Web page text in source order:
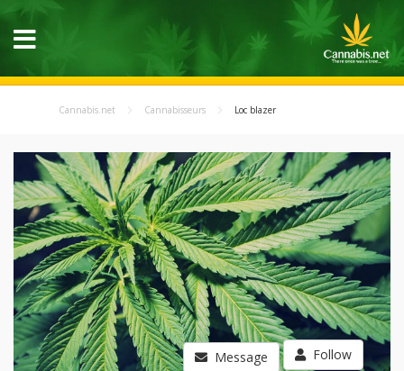
Cannabis.net Cannabisseurs Loc blazer
Message Follow